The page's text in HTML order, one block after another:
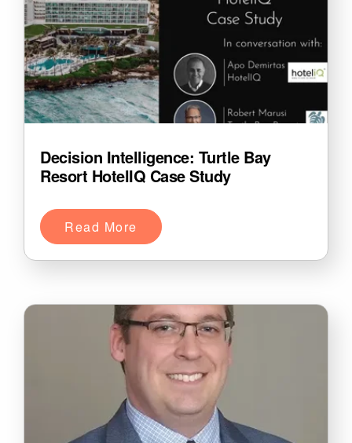
Decision Intelligence: Turtle Bay
Resort HotelIQ Case Study
Read More